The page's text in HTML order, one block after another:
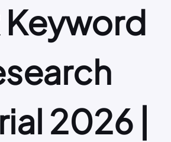
Keyword
2026 |